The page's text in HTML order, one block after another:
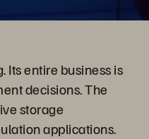
Its entire business is
decisions. The
storage
applications.